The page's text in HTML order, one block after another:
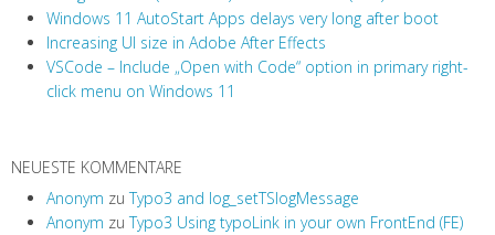
Windows 11 AutoStart Apps delays very long after boot
Increasing UI size in Adobe After Effects
VSCode – Include „Open with Code“ option in primary right-
click menu on Windows 11
NEUESTE KOMMENTARE
Anonym zuTypo3 and log_setTSlogMessage
Anonym zuTypo3 Using typoLink in your own FrontEnd (FE)